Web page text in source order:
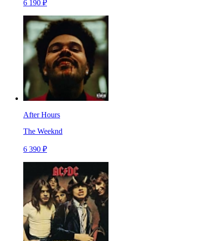
6 190 ₽
After Hours
The Weeknd
6 390 ₽